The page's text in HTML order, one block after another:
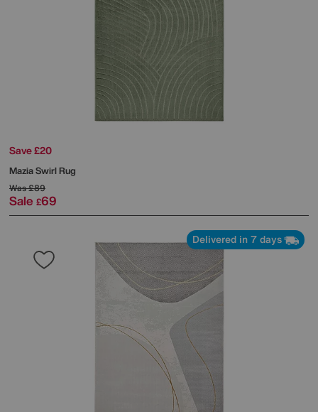
Save £20
Mazia Swirl Rug
Was£89
Sale £69
Delivered in 7 days